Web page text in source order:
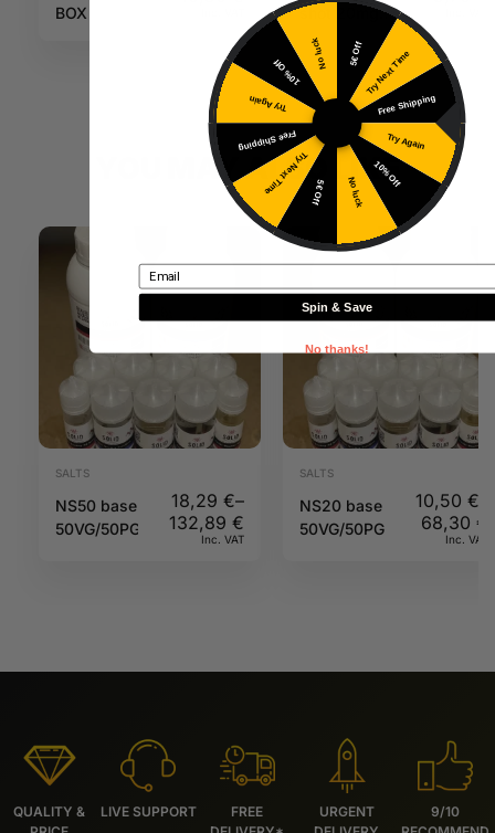
BOX
shot 20mg
50PG / 50VG
10ml N+
YOU MAY ALSO LIKE
SALTS
NS50 base
50VG/50PG
18,29 €–
132,89 €
Inc. VAT
SALTS
NS20 base
50VG/50PG
10,50 €
68,30 €
Inc. VAT
QUALITY &
LIVE SUPPORT
FREE
URGENT
9/10
5€ OffTry Next Time
Free Shipping
Try Again
10% Off
No luck
5€ Off
Try Next Time
Free Shipping
Try Again
10% Off
No luck
Email
Spin & Save
No thanks!